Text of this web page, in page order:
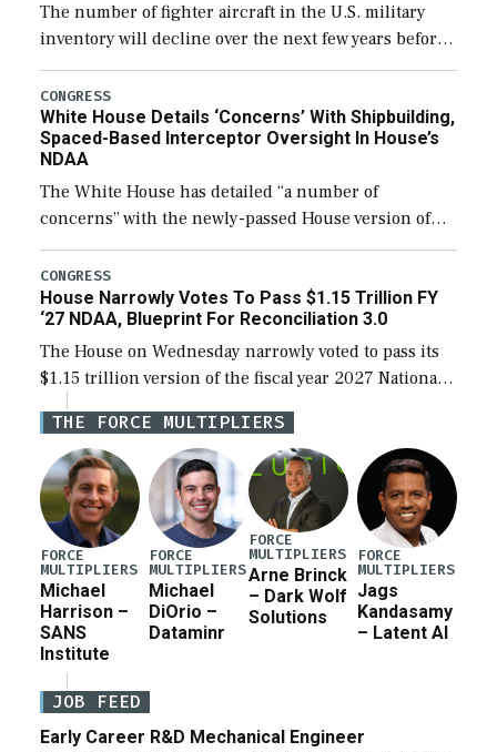
The number of fighter aircraft in the U.S. military
inventory will decline over the next few years before
expanding to a greater number than currently, but
their availability for operational […]
CONGRESS
White House Details ‘Concerns’ With Shipbuilding,
Spaced-Based Interceptor Oversight In House’s
NDAA
The White House has detailed “a number of
concerns” with the newly-passed House version of
the next defense policy bill, to include the
legislation’s limits on procuring Navy ships built […]
CONGRESS
House Narrowly Votes To Pass $1.15 Trillion FY
‘27 NDAA, Blueprint For Reconciliation 3.0
The House on Wednesday narrowly voted to pass its
$1.15 trillion version of the fiscal year 2027 National
Defense Authorization Act (NDAA) and a blueprint
for a third reconciliation bill […]
THE FORCE MULTIPLIERS
FORCE
MULTIPLIERS
Michael
Harrison –
SANS
Institute
FORCE
MULTIPLIERS
Michael
DiOrio –
Dataminr
FORCE
MULTIPLIERS
Arne Brinck
– Dark Wolf
Solutions
FORCE
MULTIPLIERS
Jags
Kandasamy
– Latent AI
JOB FEED
Early Career R&D Mechanical Engineer